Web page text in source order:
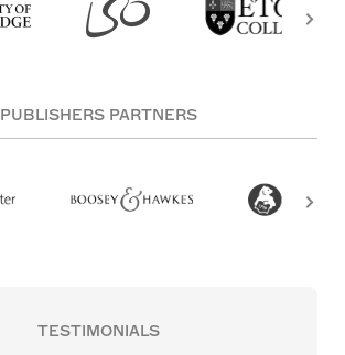
PUBLISHERS PARTNERS
TESTIMONIALS